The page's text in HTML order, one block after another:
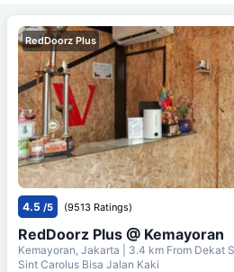
RedDoorz Plus
4.5 /5 (9513 Ratings)
RedDoorz Plus @ Kemayoran
Kemayoran, Jakarta | 3.4 km From Dekat
Sint Carolus Bisa Jalan Kaki